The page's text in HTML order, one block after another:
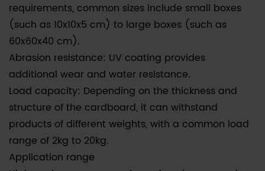
requirements, common sizes include small boxes
(such as 10x10x5 cm) to large boxes (such as
60x60x40 cm).
Abrasion resistance: UV coating provides
additional wear and water resistance.
Load capacity: Depending on the thickness and
structure of the cardboard, it can withstand
products of different weights, with a common load
range of 2kg to 20kg.
Application range